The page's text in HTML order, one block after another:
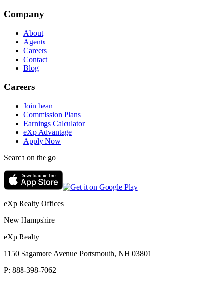
Company
About
Agents
Careers
Contact
Blog
Careers
Join bean.
Commission Plans
Earnings Calculator
eXp Advantage
Apply Now
Search on the go
eXp Realty Offices
New Hampshire
eXp Realty
1150 Sagamore Avenue Portsmouth, NH 03801
P: 888-398-7062